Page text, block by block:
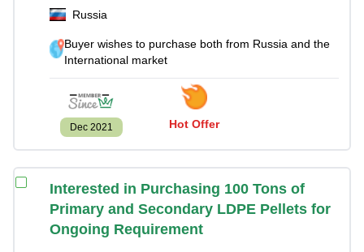
Russia
Buyer wishes to purchase both from Russia and the
International market
Dec 2021 Hot Offer
Interested in Purchasing 100 Tons of
Primary and Secondary LDPE Pellets for
Ongoing Requirement